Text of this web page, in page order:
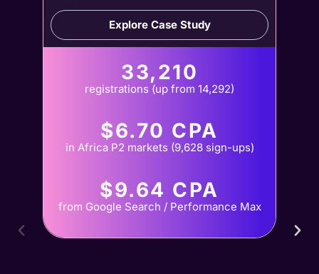
Explore Case Study
33,210
registrations (up from 14,292)
$6.70 CPA
in Africa P2 markets (9,628 sign-ups)
$9.64 CPA
from Google Search / Performance Max